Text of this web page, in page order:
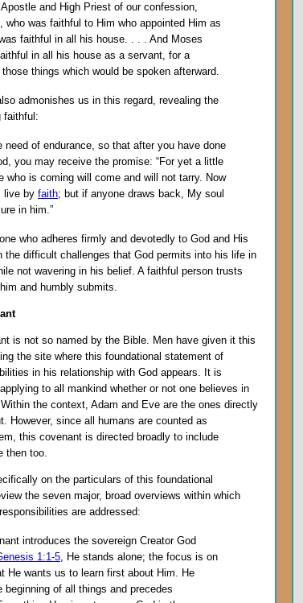
and High Priest of our confession,
who was faithful to Him who appointed Him as
faithful in all his house. . . . And Moses
in all his house as a servant, for a
things which would be spoken afterward.
admonishes us in this regard, revealing the
faithful:
need of endurance, so that after you have done
you may receive the promise: “For yet a little
who is coming will come and will not tarry. Now
live by faith; but if anyone draws back, My soul
in him.”
who adheres firmly and devotedly to God and His
the difficult challenges that God permits into his life in
not wavering in his belief. A faithful person trusts
and humbly submits.
is not so named by the Bible. Men have given it this
the site where this foundational statement of
in his relationship with God appears. It is
to all mankind whether or not one believes in
the context, Adam and Eve are the ones directly
However, since all humans are counted as
this covenant is directed broadly to include
then too.
on the particulars of this foundational
the seven major, broad overviews within which
are addressed:
introduces the sovereign Creator God
1:1-5 , He stands alone; the focus is on
He wants us to learn first about Him. He
beginning of all things and precedes